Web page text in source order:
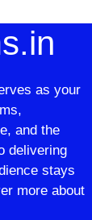
as your
and the
delivering
stays
more about